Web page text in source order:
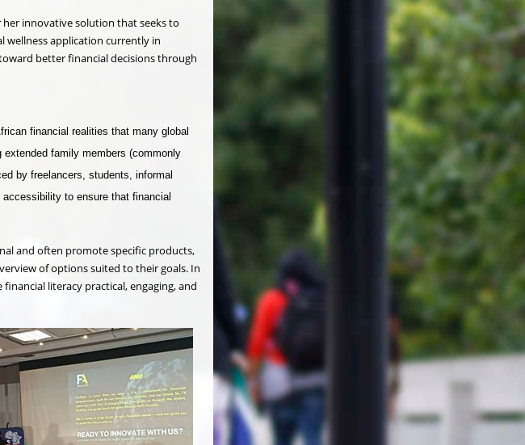
her innovative solution that seeks to
wellness application currently in
better financial decisions through
financial realities that many global
family members (commonly
by freelancers, students, informal
to ensure that financial
and often promote specific products,
of options suited to their goals. In
literacy practical, engaging, and